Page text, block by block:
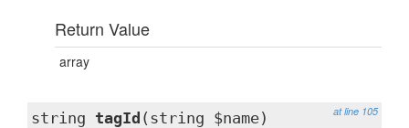
Return Value
array
at line 105
string tagId (string $name)